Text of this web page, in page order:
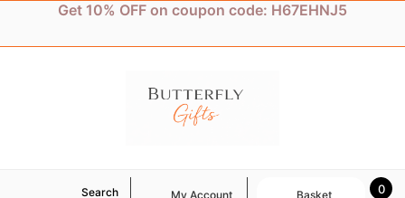
content
Get 10% OFF on coupon code: H67EHNJ5
Search My Account 0
Basket